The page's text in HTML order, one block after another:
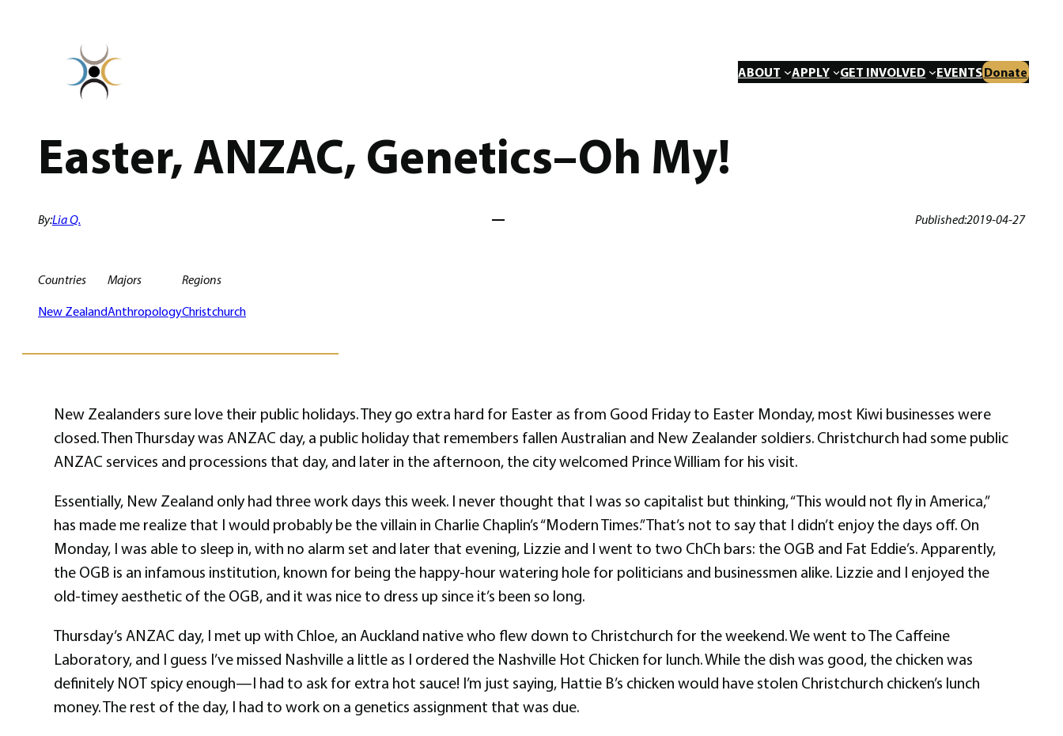
ABOUT APPLY GET INVOLVED EVENTSDonate
Easter, ANZAC, Genetics–Oh My!
By:Lia Q. Published:2019-04-27
Countries
New Zealand
Majors
Anthropology
Regions
Christchurch
New Zealanders sure love their public holidays. They go extra hard for Easter as from Good Friday to Easter Monday, most Kiwi businesses were
closed. Then Thursday was ANZAC day, a public holiday that remembers fallen Australian and New Zealander soldiers. Christchurch had some public
ANZAC services and processions that day, and later in the afternoon, the city welcomed Prince William for his visit.
Essentially, New Zealand only had three work days this week. I never thought that I was so capitalist but thinking, “This would not fly in America,”
has made me realize that I would probably be the villain in Charlie Chaplin’s “Modern Times.” That’s not to say that I didn’t enjoy the days off. On
Monday, I was able to sleep in, with no alarm set and later that evening, Lizzie and I went to two ChCh bars: the OGB and Fat Eddie’s. Apparently,
the OGB is an infamous institution, known for being the happy-hour watering hole for politicians and businessmen alike. Lizzie and I enjoyed the
old-timey aesthetic of the OGB, and it was nice to dress up since it’s been so long.
Thursday’s ANZAC day, I met up with Chloe, an Auckland native who flew down to Christchurch for the weekend. We went to The Caffeine
Laboratory, and I guess I’ve missed Nashville a little as I ordered the Nashville Hot Chicken for lunch. While the dish was good, the chicken was
definitely NOT spicy enough—I had to ask for extra hot sauce! I’m just saying, Hattie B’s chicken would have stolen Christchurch chicken’s lunch
money. The rest of the day, I had to work on a genetics assignment that was due.